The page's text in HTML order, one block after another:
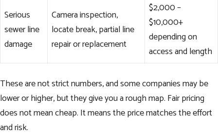
Serious
sewer line
damage
Camera inspection,
locate break, partial line
repair or replacement
$2,000 –
$10,000+
depending on
access and length
These are not strict numbers, and some companies may be
lower or higher, but they give you a rough map. Fair pricing
does not mean cheap. It means the price matches the effort
and risk.